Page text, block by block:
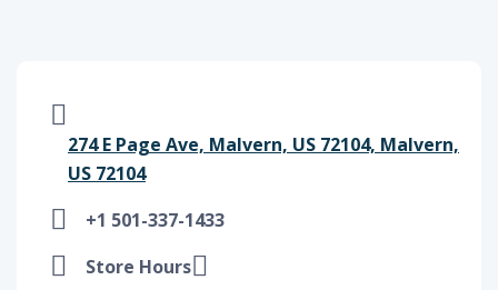
274 E Page Ave, Malvern, US 72104, Malvern,
US 72104
+1 501-337-1433
Store Hours